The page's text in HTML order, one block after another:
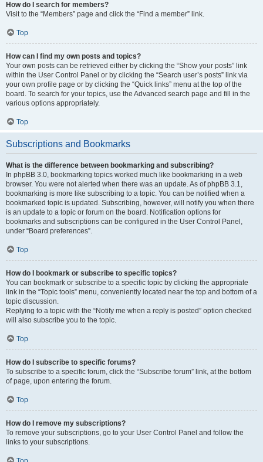
How do I search for members?
Visit to the “Members” page and click the “Find a member” link.
Top
How can I find my own posts and topics?
Your own posts can be retrieved either by clicking the “Show your posts” link
within the User Control Panel or by clicking the “Search user’s posts” link via
your own profile page or by clicking the “Quick links” menu at the top of the
board. To search for your topics, use the Advanced search page and fill in the
various options appropriately.
Top
Subscriptions and Bookmarks
What is the difference between bookmarking and subscribing?
In phpBB 3.0, bookmarking topics worked much like bookmarking in a web
browser. You were not alerted when there was an update. As of phpBB 3.1,
bookmarking is more like subscribing to a topic. You can be notified when a
bookmarked topic is updated. Subscribing, however, will notify you when there
is an update to a topic or forum on the board. Notification options for
bookmarks and subscriptions can be configured in the User Control Panel,
under “Board preferences”.
Top
How do I bookmark or subscribe to specific topics?
You can bookmark or subscribe to a specific topic by clicking the appropriate
link in the “Topic tools” menu, conveniently located near the top and bottom of a
topic discussion.
Replying to a topic with the “Notify me when a reply is posted” option checked
will also subscribe you to the topic.
Top
How do I subscribe to specific forums?
To subscribe to a specific forum, click the “Subscribe forum” link, at the bottom
of page, upon entering the forum.
Top
How do I remove my subscriptions?
To remove your subscriptions, go to your User Control Panel and follow the
links to your subscriptions.